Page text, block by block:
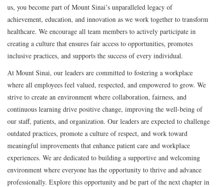
us, you become part of Mount Sinai’s unparalleled legacy of
achievement, education, and innovation as we work together to transform
healthcare. We encourage all team members to actively participate in
creating a culture that ensures fair access to opportunities, promotes
inclusive practices, and supports the success of every individual.
At Mount Sinai, our leaders are committed to fostering a workplace
where all employees feel valued, respected, and empowered to grow. We
strive to create an environment where collaboration, fairness, and
continuous learning drive positive change, improving the well-being of
our staff, patients, and organization. Our leaders are expected to challenge
outdated practices, promote a culture of respect, and work toward
meaningful improvements that enhance patient care and workplace
experiences. We are dedicated to building a supportive and welcoming
environment where everyone has the opportunity to thrive and advance
professionally. Explore this opportunity and be part of the next chapter in